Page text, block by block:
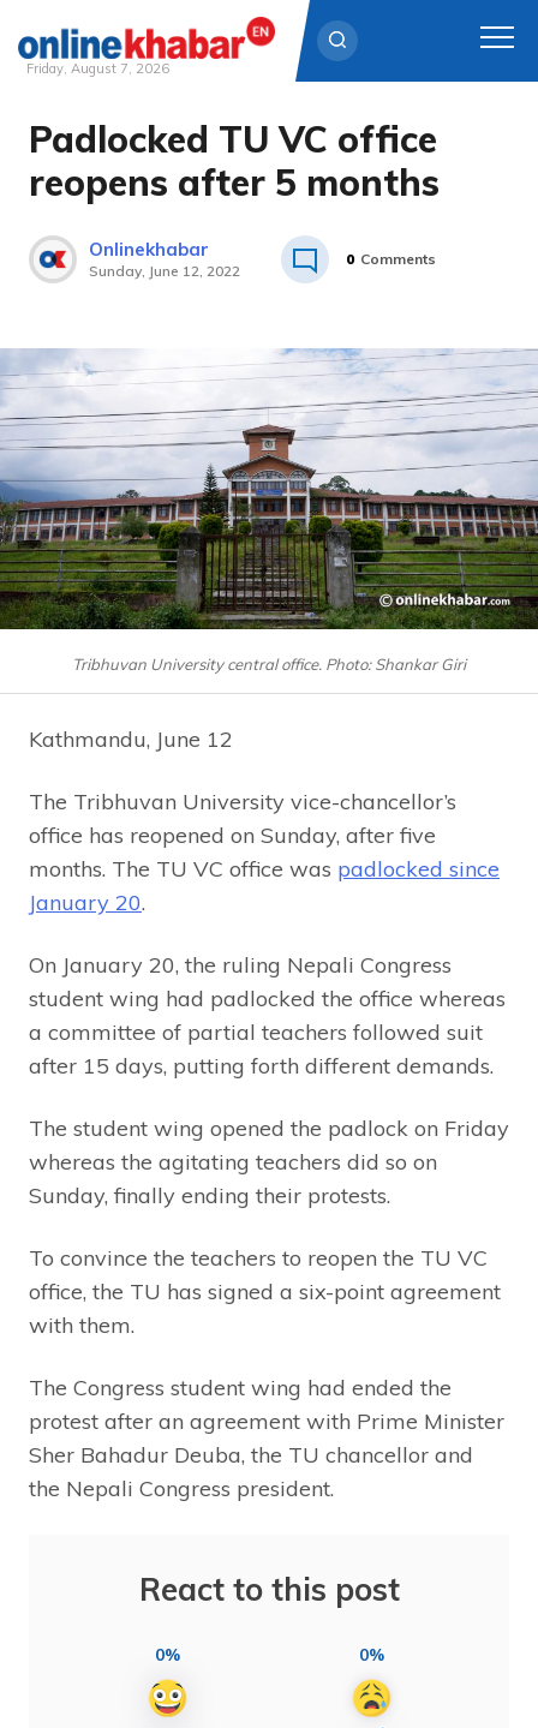
Skip
content
Friday, August 7, 2026
Padlocked TU VC office
reopens after 5 months
Onlinekhabar
Sunday, June 12, 2022
0 Comments
Tribhuvan University central office. Photo: Shankar Giri
Kathmandu, June 12
The Tribhuvan University vice-chancellor’s
office has reopened on Sunday, after five
months. The TU VC office was padlocked since
January 20.
On January 20, the ruling Nepali Congress
student wing had padlocked the office whereas
a committee of partial teachers followed suit
after 15 days, putting forth different demands.
The student wing opened the padlock on Friday
whereas the agitating teachers did so on
Sunday, finally ending their protests.
To convince the teachers to reopen the TU VC
office, the TU has signed a six-point agreement
with them.
The Congress student wing had ended the
protest after an agreement with Prime Minister
Sher Bahadur Deuba, the TU chancellor and
the Nepali Congress president.
React to this post
0% 0%